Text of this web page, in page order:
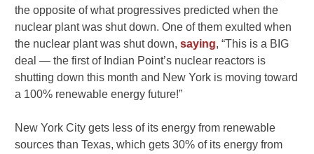
the opposite of what progressives predicted when the
nuclear plant was shut down. One of them exulted when
the nuclear plant was shut down,saying, “This is a BIG
deal — the first of Indian Point’s nuclear reactors is
shutting down this month and New York is moving toward
a 100% renewable energy future!”
New York City gets less of its energy from renewable
sources than Texas, which gets 30% of its energy from